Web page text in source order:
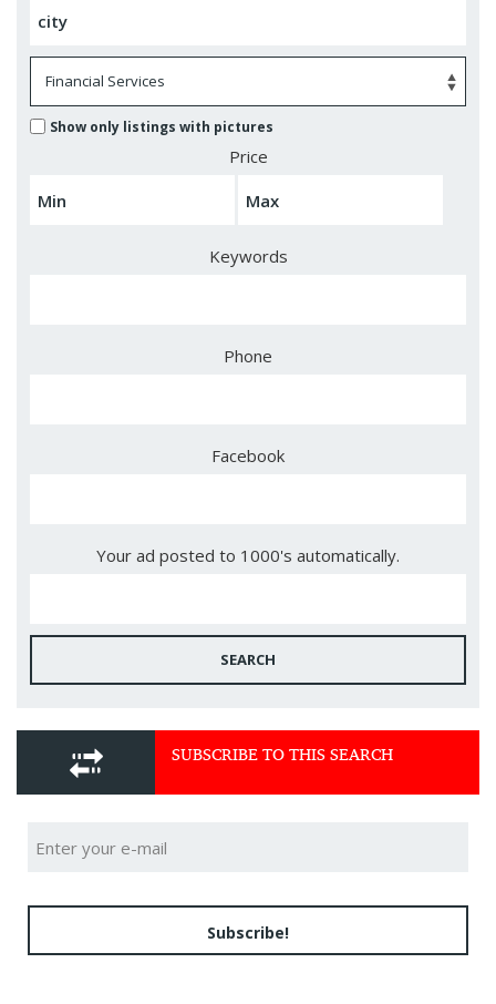
Show only listings with pictures
Price
Keywords
Phone
Facebook
Your ad posted to 1000's automatically.
SEARCH
SUBSCRIBE TO THIS SEARCH
Subscribe!